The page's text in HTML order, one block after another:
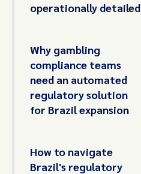
operationally detailed
Why gambling
compliance teams
need an automated
regulatory solution
for Brazil expansion
How to navigate
Brazil's regulatory